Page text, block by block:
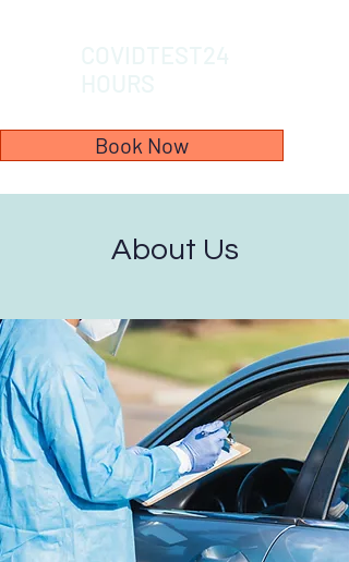
Book Now
About Us